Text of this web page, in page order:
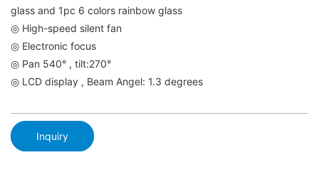
glass and 1pc 6 colors rainbow glass
◎ High-speed silent fan
◎ Electronic focus
◎ Pan 540° , tilt:270°
◎ LCD display , Beam Angel: 1.3 degrees
Inquiry